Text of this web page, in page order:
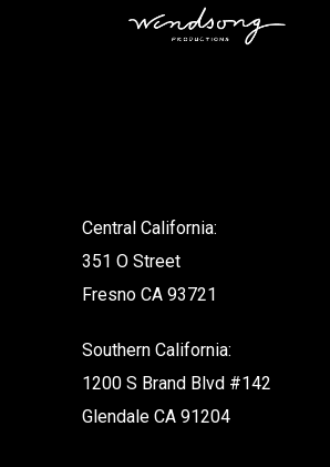
Central California:
351 O Street
Fresno CA 93721
Southern California:
1200 S Brand Blvd #142
Glendale CA 91204